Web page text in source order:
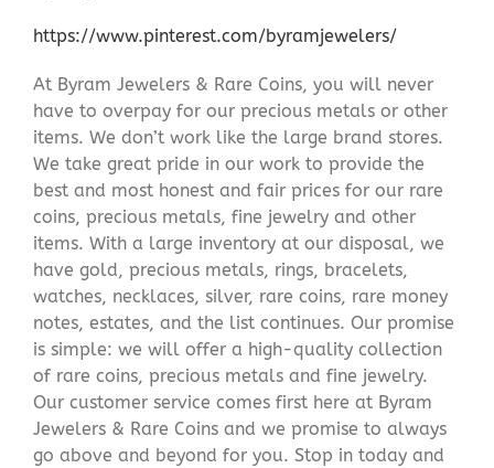
https://www.pinterest.com/byramjewelers/
At Byram Jewelers & Rare Coins, you will never
have to overpay for our precious metals or other
items. We don’t work like the large brand stores.
We take great pride in our work to provide the
best and most honest and fair prices for our rare
coins, precious metals, fine jewelry and other
items. With a large inventory at our disposal, we
have gold, precious metals, rings, bracelets,
watches, necklaces, silver, rare coins, rare money
notes, estates, and the list continues. Our promise
is simple: we will offer a high-quality collection
of rare coins, precious metals and fine jewelry.
Our customer service comes first here at Byram
Jewelers & Rare Coins and we promise to always
go above and beyond for you. Stop in today and